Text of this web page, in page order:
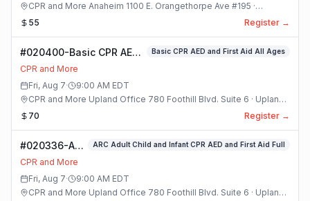
CPR and More Anaheim 1100 E. Orangethorpe Ave #195 ·
Anaheim, California
55 Register →
#020400-Basic CPR AED
and First Aid All Ages
Class
Basic CPR AED and First Aid All Ages
CPR and More
Fri, Aug 7· 9:00 AM EDT
CPR and More Upland Office 780 Foothill Blvd. Suite 6 · Upland,
California
70 Register →
#020336-ARC
Adult Child
and Infant
CPR AED and
ARC Adult Child and Infant CPR AED and First Aid Full
CPR and More
Fri, Aug 7· 9:00 AM EDT
CPR and More Upland Office 780 Foothill Blvd. Suite 6 · Upland,